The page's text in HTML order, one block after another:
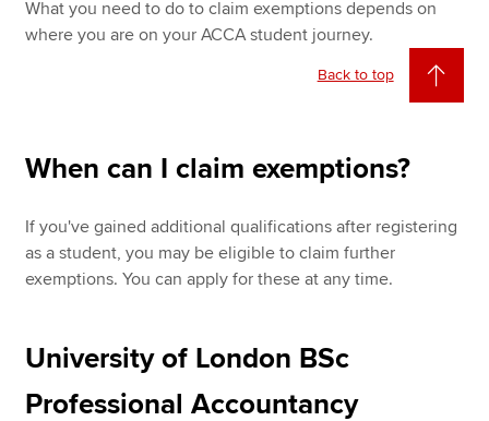
What you need to do to claim exemptions depends on
where you are on your ACCA student journey.
Back to top
When can I claim exemptions?
If you've gained additional qualifications after registering
as a student, you may be eligible to claim further
exemptions. You can apply for these at any time.
University of London BSc
Professional Accountancy